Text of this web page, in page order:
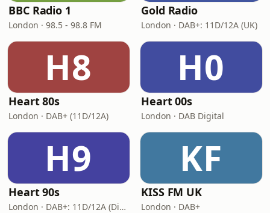
BBC Radio 1
London · 98.5 - 98.8 FM
Gold Radio
London · DAB+: 11D/12A (UK)
H8
Heart 80s
London · DAB+ (11D/12A)
H0
Heart 00s
London · DAB Digital
H9
Heart 90s
London · DAB+: 11D/12A (Digital One)
KF
KISS FM UK
London · DAB+